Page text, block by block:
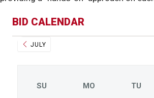
BID CALENDAR
JULY
SU MO TU